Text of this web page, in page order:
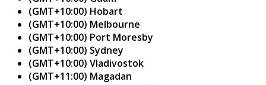
(GMT+10:00) Hobart
(GMT+10:00) Melbourne
(GMT+10:00) Port Moresby
(GMT+10:00) Sydney
(GMT+10:00) Vladivostok
(GMT+11:00) Magadan